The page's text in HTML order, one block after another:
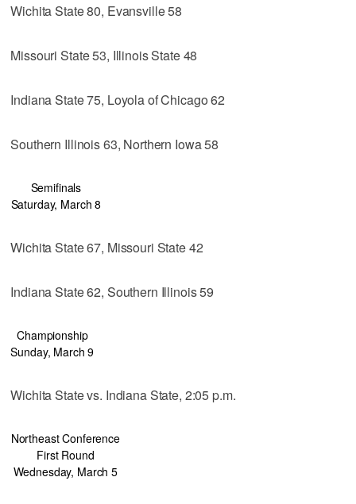
Wichita State 80, Evansville 58
Missouri State 53, Illinois State 48
Indiana State 75, Loyola of Chicago 62
Southern Illinois 63, Northern Iowa 58
Semifinals
Saturday, March 8
Wichita State 67, Missouri State 42
Indiana State 62, Southern Illinois 59
Championship
Sunday, March 9
Wichita State vs. Indiana State, 2:05 p.m.
Northeast Conference
First Round
Wednesday, March 5